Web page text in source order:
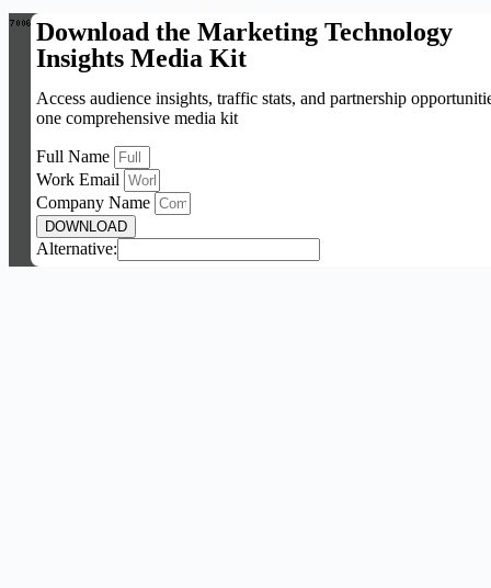
Download the Marketing Technology
Insights Media Kit
Access audience insights, traffic stats, and partnership
one comprehensive media kit
Full Name
Work Email
Company Name
DOWNLOAD
Alternative: